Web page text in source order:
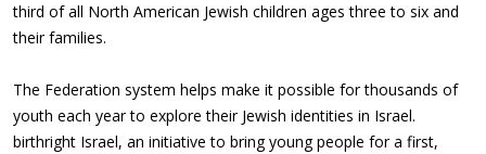
third of all North American Jewish children ages three to six and
their families.
The Federation system helps make it possible for thousands of
youth each year to explore their Jewish identities in Israel.
birthright Israel, an initiative to bring young people for a first,